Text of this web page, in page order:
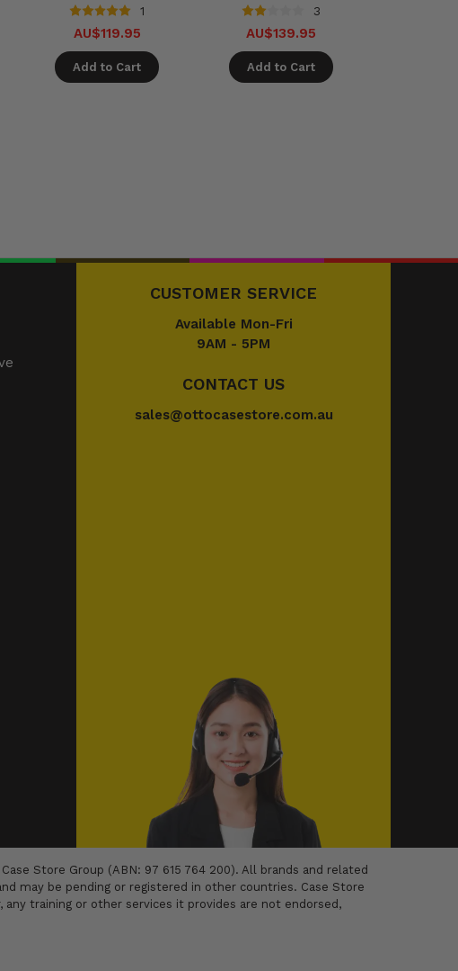
1
AU$119.95
Add to Cart
3
AU$139.95
Add to Cart
CUSTOMER SERVICE
Available Mon-Fri
9AM - 5PM
CONTACT US
sales@ottocasestore.com.au
Store Group (ABN: 97 615 764 200). All brands and related
may be pending or registered in other countries. Case Store
training or other services it provides are not endorsed,